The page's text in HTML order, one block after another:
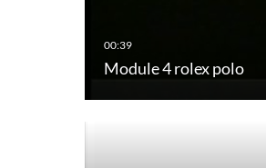
Module 4 rolex polo